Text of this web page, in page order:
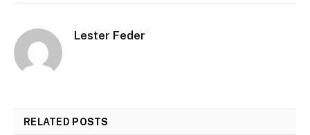
Lester Feder
RELATED POSTS